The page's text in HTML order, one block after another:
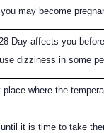
may become
Day affects you
dizziness in some
where the
it is time to take